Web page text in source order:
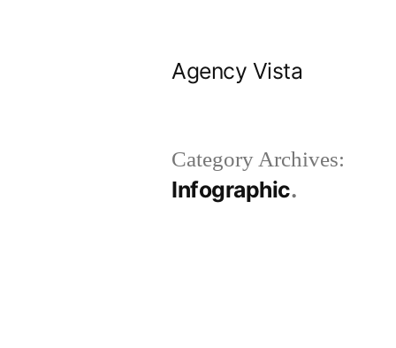
Agency Vista
Category Archives:
Infographic